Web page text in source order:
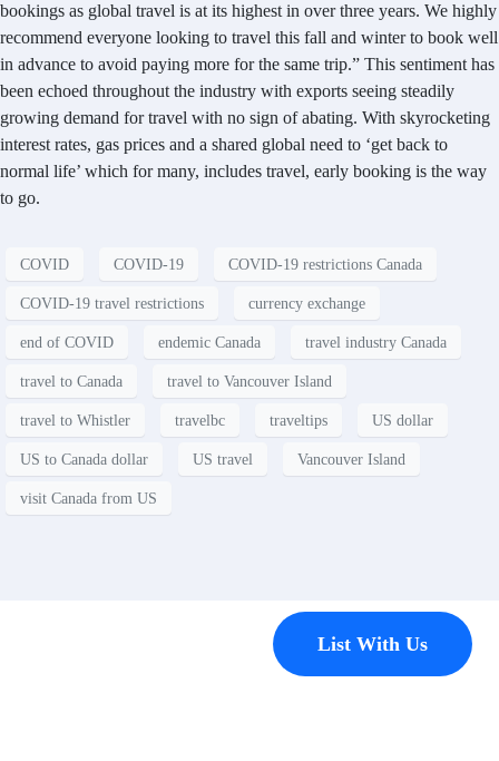
bookings as global travel is at its highest in over three years. We highly
recommend everyone looking to travel this fall and winter to book well
in advance to avoid paying more for the same trip.” This sentiment has
been echoed throughout the industry with exports seeing steadily
growing demand for travel with no sign of abating. With skyrocketing
interest rates, gas prices and a shared global need to ‘get back to
normal life’ which for many, includes travel, early booking is the way
to go.
COVID COVID-19 COVID-19 restrictions Canada
COVID-19 travel restrictions currency exchange
end of COVID endemic Canada travel industry Canada
travel to Canada travel to Vancouver Island
travel to Whistler travelbc traveltips US dollar
US to Canada dollar US travel Vancouver Island
visit Canada from US
List With Us